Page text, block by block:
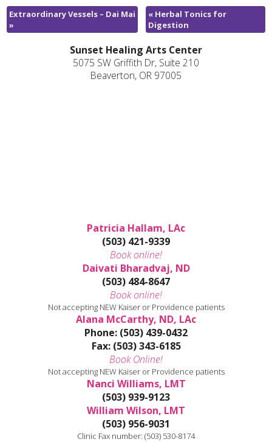
Extraordinary Vessels – Dai Mai
»
« Herbal Tonics for
Digestion
Sunset Healing Arts Center
5075 SW Griffith Dr, Suite 210
Beaverton, OR 97005
Patricia Hallam, LAc
(503) 421-9339
Book online!
Daivati Bharadvaj, ND
(503) 484-8647
Book online!
Not accepting NEW Kaiser or Providence patients
Alana McCarthy, ND, LAc
Phone: (503) 439-0432
Fax: (503) 343-6185
Book Online!
Not accepting NEW Kaiser or Providence patients
Nanci Williams, LMT
(503) 939-9123
William Wilson, LMT
(503) 956-9031
Clinic Fax number: (503) 530-8174